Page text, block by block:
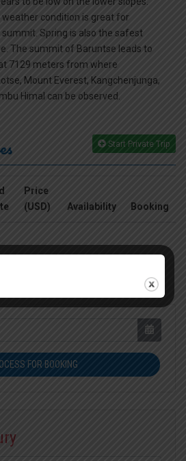
weather condition is great for
Spring is also the safest
The summit of Baruntse leads to
7129 meters from where
Mount Everest, Kangchenjunga,
Himal can be observed.
Start Private Trip
Price
(USD)
Availability Booking
FOR BOOKING